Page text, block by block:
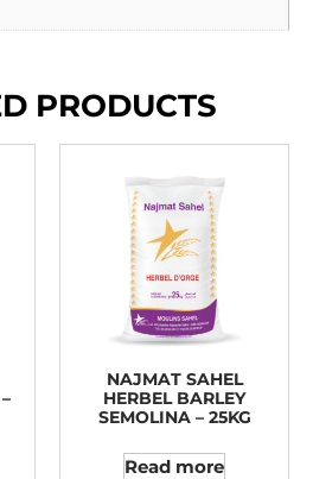
PRODUCTS
NAJMAT SAHEL
HERBEL BARLEY
SEMOLINA – 25KG
Read more